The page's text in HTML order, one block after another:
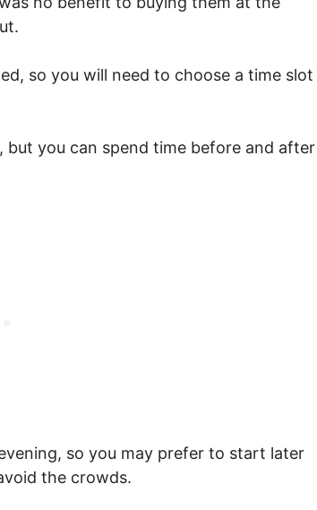
so you will need to choose a time slot
you can spend time before and after
so you may prefer to start later
the crowds.